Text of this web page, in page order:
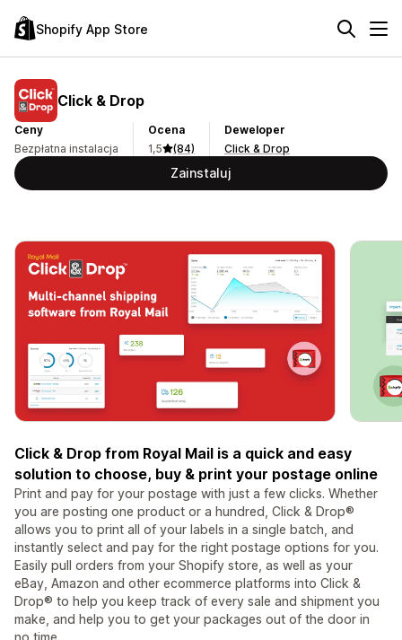
Shopify App Store
Click & Drop
Ceny
Bezpłatna instalacja
Ocena
1,5
(84)
Deweloper
Click & Drop
Zainstaluj
Click & Drop from Royal Mail is a quick and easy
solution to choose, buy & print your postage online
Print and pay for your postage with just a few clicks. Whether
you are posting one product or a hundred, Click & Drop®
allows you to print all of your labels in a single batch, and
instantly select and pay for the right postage options for you.
Easily pull orders from your Shopify store, as well as your
eBay, Amazon and other ecommerce platforms into Click &
Drop® to help you keep track of every sale and shipment you
make, and help you to get your packages out of the door in